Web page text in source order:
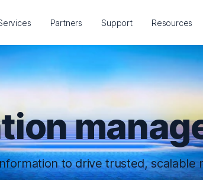
Partners Support Resources
to drive trusted, scalable